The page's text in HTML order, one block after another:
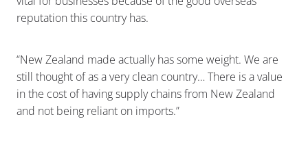
reputation this country has.
“New Zealand made actually has some weight. We are
still thought of as a very clean country… There is a value
in the cost of having supply chains from New Zealand
and not being reliant on imports.”